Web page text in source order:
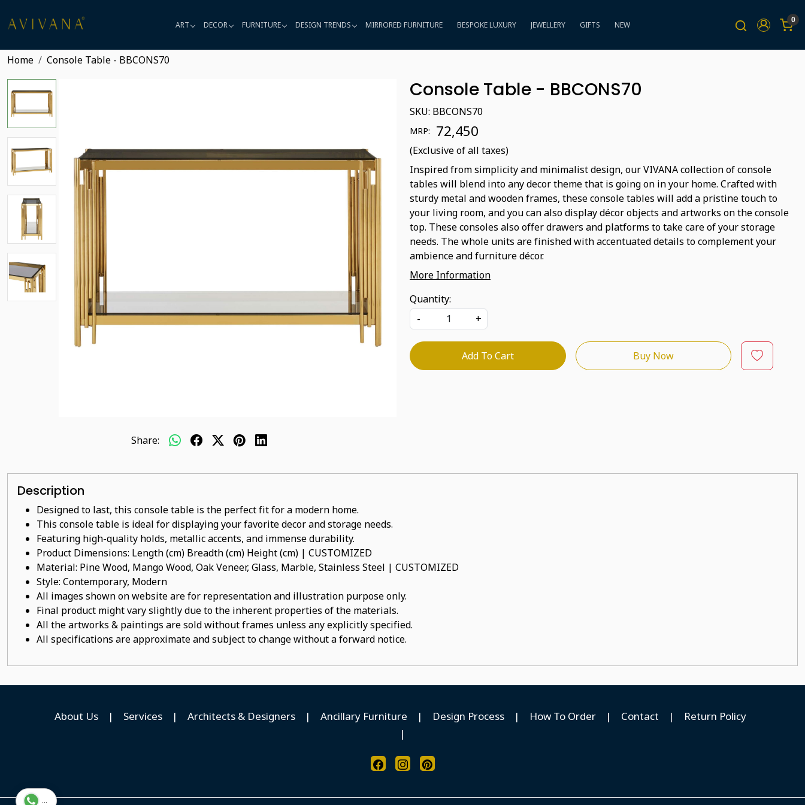
ART DECOR FURNITURE DESIGN TRENDS MIRRORED FURNITURE BESPOKE LUXURY JEWELLERY GIFTS NEW 0
Home Console Table - BBCONS70
Share:
Console Table - BBCONS70
SKU: BBCONS70
MRP: ₹ 72,450
(Exclusive of all taxes)
Inspired from simplicity and minimalist design, our VIVANA collection of console
tables will blend into any decor theme that is going on in your home. Crafted with
sturdy metal and wooden frames, these console tables will add a pristine touch to
your living room, and you can also display décor objects and artworks on the console
top. These consoles also offer drawers and platforms to take care of your storage
needs. The whole units are finished with accentuated details to complement your
ambience and furniture décor.
More Information
Quantity:
-
+
Add To Cart Buy Now
Description
Designed to last, this console table is the perfect fit for a modern home.
This console table is ideal for displaying your favorite decor and storage needs.
Featuring high-quality holds, metallic accents, and immense durability.
Product Dimensions: Length (cm) Breadth (cm) Height (cm) | CUSTOMIZED
Material: Pine Wood, Mango Wood, Oak Veneer, Glass, Marble, Stainless Steel | CUSTOMIZED
Style: Contemporary, Modern
All images shown on website are for representation and illustration purpose only.
Final product might vary slightly due to the inherent properties of the materials.
All the artworks & paintings are sold without frames unless any explicitly specified.
All specifications are approximate and subject to change without a forward notice.
About Us | Services | Architects & Designers | Ancillary Furniture | Design Process | How To Order | Contact |
Return Policy
|
...